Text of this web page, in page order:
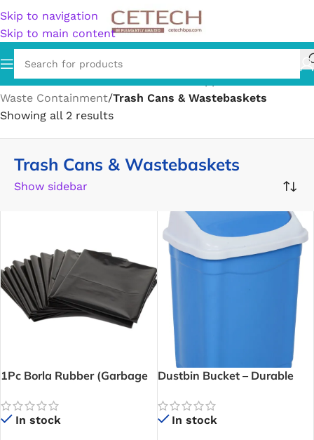
Skip to navigation
Skip to main content
Home/Home & Garden/Household Supplies/
Waste Containment/Trash Cans & Wastebaskets
Showing all 2 results
Trash Cans & Wastebaskets
Show sidebar
1Pc Borla Rubber (Garbage
Kitchen, Office, and General
UseIn stock
Dustbin Bucket – Durable
managing household waste
In stock